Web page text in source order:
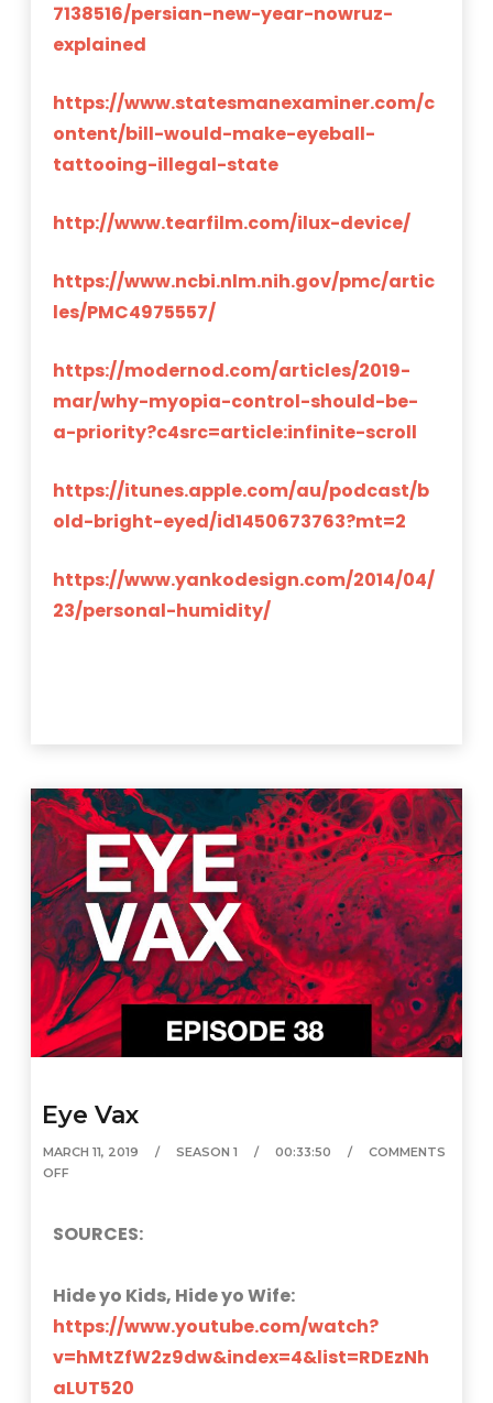
7138516/persian-new-year-nowruz-
explained
https://www.statesmanexaminer.com/c
ontent/bill-would-make-eyeball-
tattooing-illegal-state
http://www.tearfilm.com/ilux-device/
https://www.ncbi.nlm.nih.gov/pmc/artic
les/PMC4975557/
https://modernod.com/articles/2019-
mar/why-myopia-control-should-be-
a-priority?c4src=article:infinite-scroll
https://itunes.apple.com/au/podcast/b
old-bright-eyed/id1450673763?mt=2
https://www.yankodesign.com/2014/04/
23/personal-humidity/
Eye Vax
MARCH 11, 2019 SEASON 1 00:33:50
COMMENTS
OFF
SOURCES:
Hide yo Kids, Hide yo Wife:
https://www.youtube.com/watch?
v=hMtZfW2z9dw&index=4&list=RDEzNh
aLUT520